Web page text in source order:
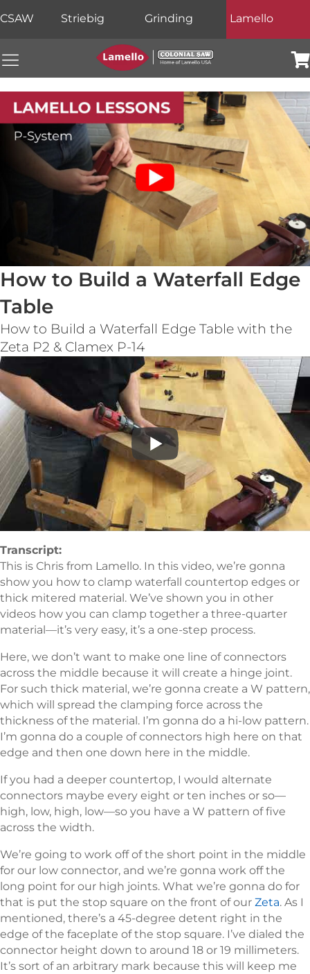
CSAW Striebig Grinding Lamello
Colonial Saw Navigation Menu
How to Build a Waterfall Edge
Table
How to Build a Waterfall Edge Table with the
Zeta P2 & Clamex P-14
Transcript:
This is Chris from Lamello. In this video, we’re gonna
show you how to clamp waterfall countertop edges or
thick mitered material. We’ve shown you in other
videos how you can clamp together a three-quarter
material—it’s very easy, it’s a one-step process.
Here, we don’t want to make one line of connectors
across the middle because it will create a hinge joint.
For such thick material, we’re gonna create a W pattern,
which will spread the clamping force across the
thickness of the material. I’m gonna do a hi-low pattern.
I’m gonna do a couple of connectors high here on that
edge and then one down here in the middle.
If you had a deeper countertop, I would alternate
connectors maybe every eight or ten inches or so—
high, low, high, low—so you have a W pattern of five
across the width.
We’re going to work off of the short point in the middle
for our low connector, and we’re gonna work off the
long point for our high joints. What we’re gonna do for
that is put the stop square on the front of our Zeta. As I
mentioned, there’s a 45-degree detent right in the
edge of the faceplate of the stop square. I’ve dialed the
connector height down to around 18 or 19 millimeters.
It’s sort of an arbitrary mark because this will keep me